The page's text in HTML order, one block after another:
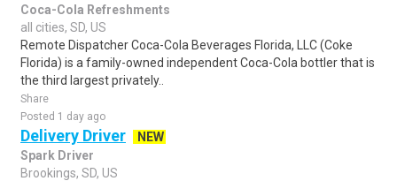
Coca-Cola Refreshments
all cities, SD, US
Remote Dispatcher Coca-Cola Beverages Florida, LLC (Coke
Florida) is a family-owned independent Coca-Cola bottler that is
the third largest privately..
Share
Posted 1 day ago
Delivery Driver
NEW
Spark Driver
Brookings, SD, US